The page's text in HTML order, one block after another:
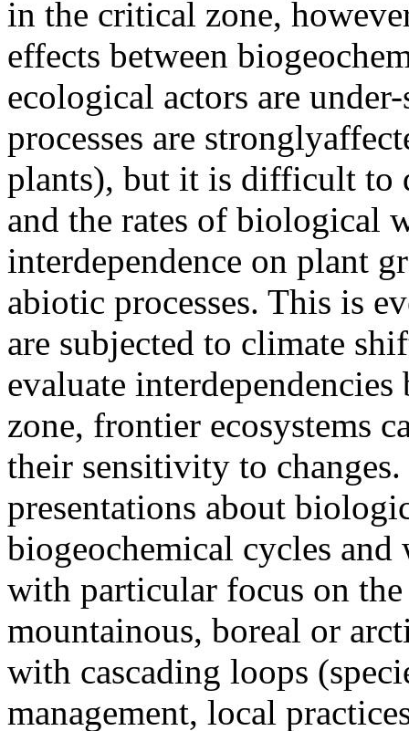
in the critical zone,
effects between
ecological actors are
processes are
plants), but it is difficult to
and the rates of biological
interdependence on plant
abiotic processes. This is
are subjected to climate
evaluate
zone, frontier ecosystems
their sensitivity to
presentations about
biogeochemical cycles
with particular focus on
mountainous, boreal or
with cascading loops
management, local